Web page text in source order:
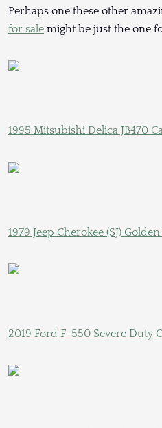
Perhaps one these other
for sale might be just the one
1995 Mitsubishi Delica JB470
1979 Jeep Cherokee (SJ) Golden
2019 Ford F-550 Severe Duty